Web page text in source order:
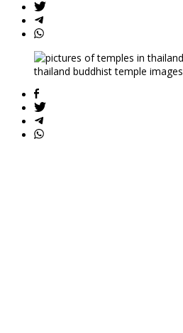
thailand buddhist temple images